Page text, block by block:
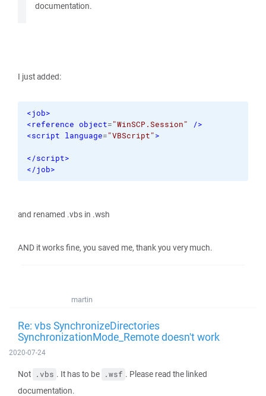
documentation.
I just added:
<job>
<reference object="WinSCP.Session"
/>
<script language="VBScript">
</script>
</job>
and renamed .vbs in .wsh
AND it works fine, you saved me, thank you very much.
martin
Re: vbs SynchronizeDirectories
SynchronizationMode_Remote doesn't work
2020-07-24
Not .vbs . It has to be .wsf . Please read the linked
documentation.